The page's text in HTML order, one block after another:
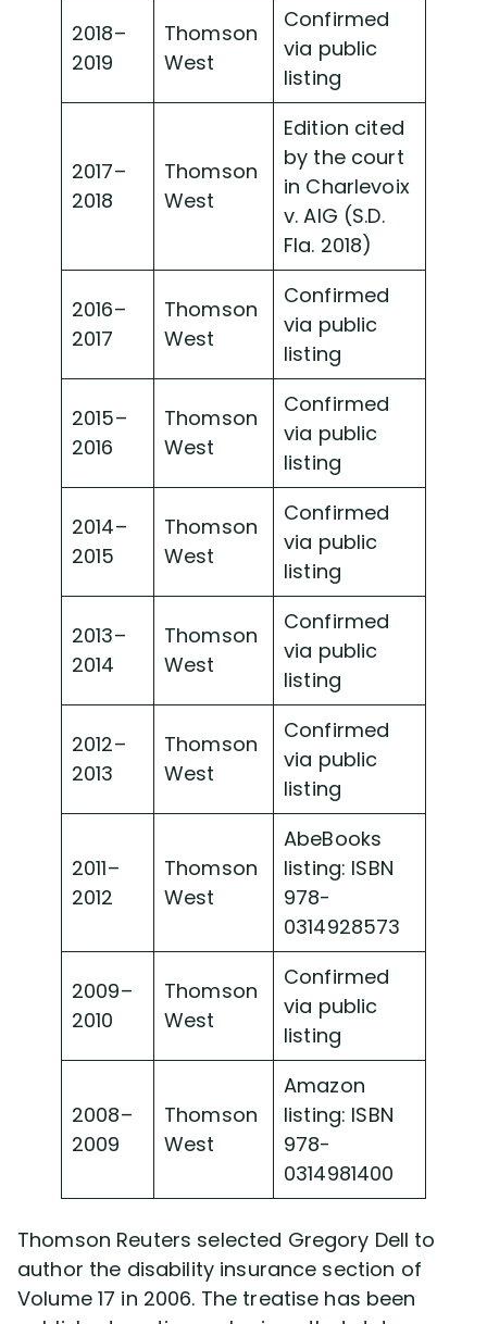
2018–
2019
Thomson
West
Confirmed
via public
listing
2017–
2018
Thomson
West
Edition cited
by the court
in Charlevoix
v. AIG (S.D.
Fla. 2018)
2016–
2017
Thomson
West
Confirmed
via public
listing
2015–
2016
Thomson
West
Confirmed
via public
listing
2014–
2015
Thomson
West
Confirmed
via public
listing
2013–
2014
Thomson
West
Confirmed
via public
listing
2012–
2013
Thomson
West
Confirmed
via public
listing
2011–
2012
Thomson
West
AbeBooks
listing: ISBN
978-
0314928573
2009–
2010
Thomson
West
Confirmed
via public
listing
2008–
2009
Thomson
West
Amazon
listing: ISBN
978-
0314981400
Thomson Reuters selected Gregory Dell to
author the disability insurance section of
Volume 17 in 2006. The treatise has been